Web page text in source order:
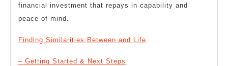
financial investment that repays in capability and
peace of mind.
Finding Similarities Between and Life
– Getting Started & Next Steps